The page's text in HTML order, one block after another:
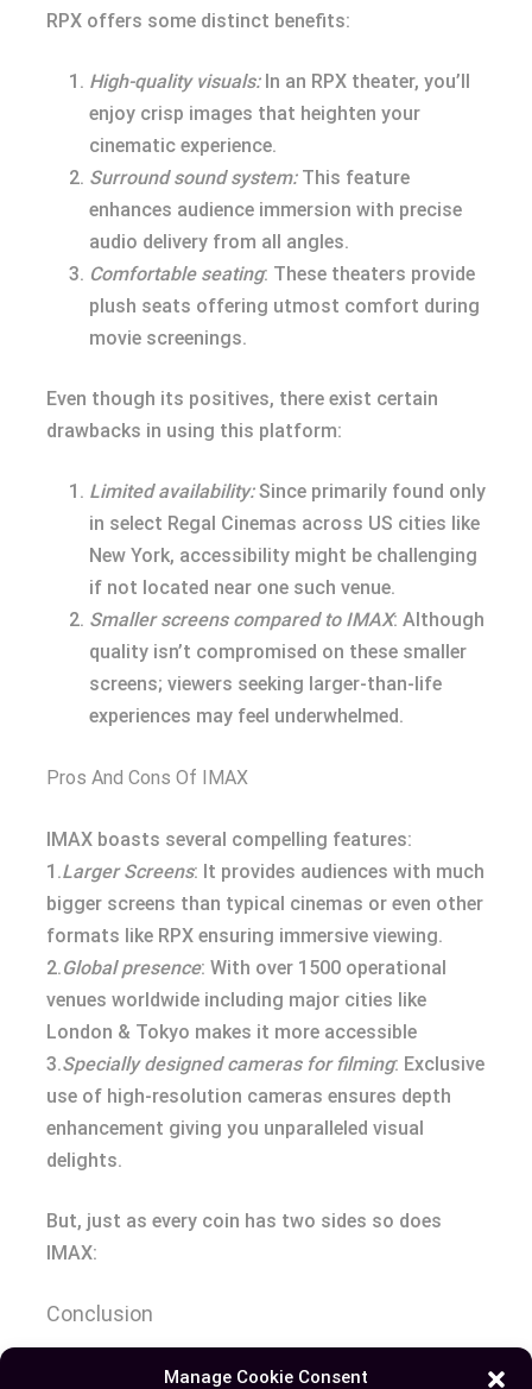
Manage Cookie Consent
RPX offers some distinct benefits:
High-quality visuals:In an RPX theater, you’ll
enjoy crisp images that heighten your
cinematic experience.
Surround sound system:This feature
enhances audience immersion with precise
audio delivery from all angles.
Comfortable seating: These theaters provide
plush seats offering utmost comfort during
movie screenings.
Even though its positives, there exist certain
drawbacks in using this platform:
Limited availability:Since primarily found only
in select Regal Cinemas across US cities like
New York, accessibility might be challenging
if not located near one such venue.
Smaller screens compared to IMAX: Although
quality isn’t compromised on these smaller
screens; viewers seeking larger-than-life
experiences may feel underwhelmed.
Pros And Cons Of IMAX
IMAX boasts several compelling features:
1.Larger Screens: It provides audiences with much
bigger screens than typical cinemas or even other
formats like RPX ensuring immersive viewing.
2.Global presence: With over 1500 operational
venues worldwide including major cities like
London & Tokyo makes it more accessible
3.Specially designed cameras for filming: Exclusive
use of high-resolution cameras ensures depth
enhancement giving you unparalleled visual
delights.
But, just as every coin has two sides so does
IMAX:
Conclusion
So you’ve seen the distinctions between RPX and